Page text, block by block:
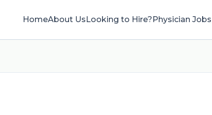
HomeAbout UsLooking to Hire?Physician Jobs